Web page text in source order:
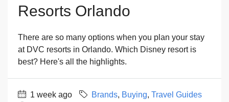
Resorts Orlando
There are so many options when you plan your stay
at DVC resorts in Orlando. Which Disney resort is
best? Here's all the highlights.
1 week ago Brands, Buying, Travel Guides